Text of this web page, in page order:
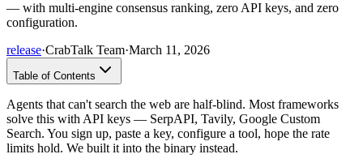
— with multi-engine consensus ranking, zero API keys, and zero
configuration.
release·CrabTalk Team·March 11, 2026
Table of Contents
Agents that can't search the web are half-blind. Most frameworks
solve this with API keys — SerpAPI, Tavily, Google Custom
Search. You sign up, paste a key, configure a tool, hope the rate
limits hold. We built it into the binary instead.